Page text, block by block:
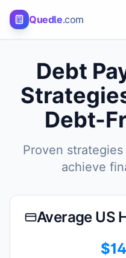
Quedle.com
Debt
Debt-
Proven
achieve
Average US